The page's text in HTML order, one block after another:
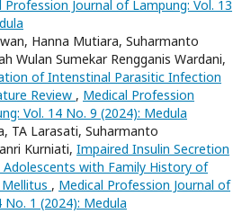
Profession Journal of Lampung: Vol. 13
Hanna Mutiara, Suharmanto
Wulan Sumekar Rengganis Wardani,
of Intenstinal Parasitic Infection
Review , Medical Profession
Vol. 14 No. 9 (2024): Medula
TA Larasati, Suharmanto
Kurniati, Impaired Insulin Secretion
Adolescents with Family History of
, Medical Profession Journal of
No. 1 (2024): Medula